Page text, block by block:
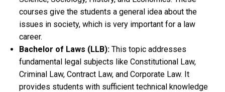
courses give the students a general idea about the
issues in society, which is very important for a law
career.
Bachelor of Laws (LLB): This topic addresses
fundamental legal subjects like Constitutional Law,
Criminal Law, Contract Law, and Corporate Law. It
provides students with sufficient technical knowledge